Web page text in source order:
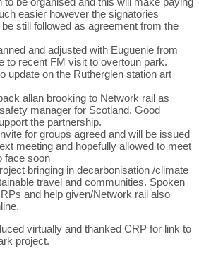
easier however the signatories
still followed as agreement from the
and adjusted with Euguenie from
to recent FM visit to overtoun park.
update on the Rutherglen station art
allan brooking to Network rail as
manager for Scotland. Good
the partnership.
for groups agreed and will be issued
meeting and hopefully allowed to meet
face soon
bringing in decarbonisation /climate
travel and communities. Spoken
and help given/Network rail also
virtually and thanked CRP for link to
project.